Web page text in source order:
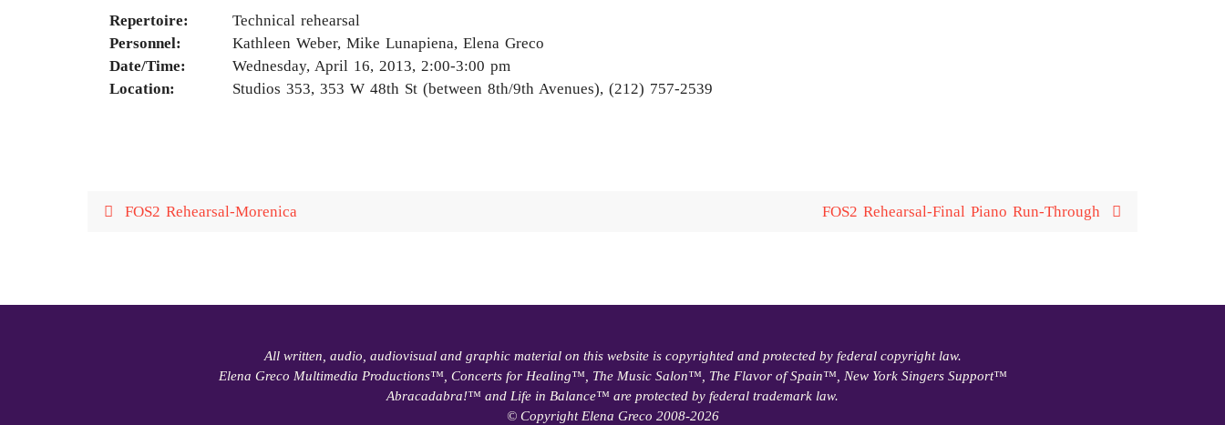
Repertoire:
Personnel:
Date/Time:
Location:
Technical rehearsal
Kathleen Weber, Mike Lunapiena, Elena Greco
Wednesday, April 16, 2013, 2:00-3:00 pm
Studios 353, 353 W 48th St (between 8th/9th Avenues), (212) 757-2539
FOS2 Rehearsal-Morenica FOS2 Rehearsal-Final Piano Run-Through
All written, audio, audiovisual and graphic material on this website is copyrighted and protected by federal copyright law.
Elena Greco Multimedia Productions™, Concerts for Healing™, The Music Salon™, The Flavor of Spain™, New York Singers Support™
Abracadabra!™ and Life in Balance™ are protected by federal trademark law.
© Copyright Elena Greco 2008-2026